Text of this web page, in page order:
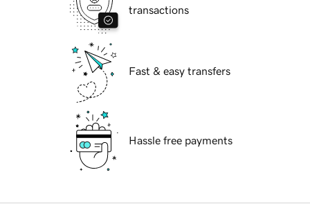
transactions
Fast & easy transfers
Hassle free payments